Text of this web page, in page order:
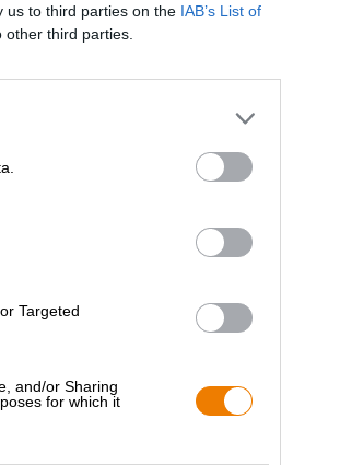
us to third parties on the IAB’s List of
third parties.
Targeted
and/or Sharing
for which it